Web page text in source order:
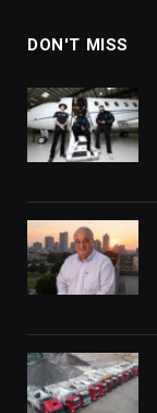
DON'T MISS